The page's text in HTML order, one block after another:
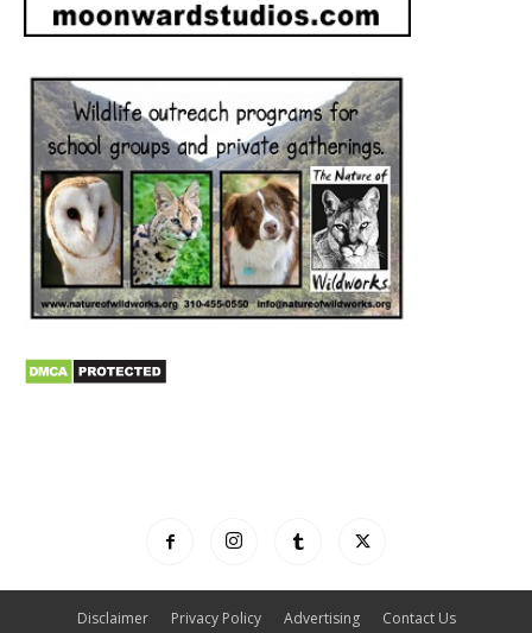
Disclaimer Privacy Policy Advertising Contact Us